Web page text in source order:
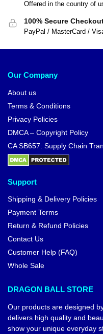
Offered in the country of
100% Secure
PayPal / MasterCard /
Our Company
About us
Terms & Conditions
Privacy Policies
DMCA – Copyright Policy
CA SB657: Supply Chain
Support
Shipping & Delivery Policies
Payment Terms
Return & Refund Policies
Contact Us
Customer Help (FAQ)
Whole Sale
DRAGON BALL STORE
Our products are designed
delivers high quality and
show your unique everyday